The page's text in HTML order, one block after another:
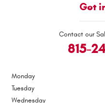
Get
Contact our
815-
Monday
Tuesday
Wednesday